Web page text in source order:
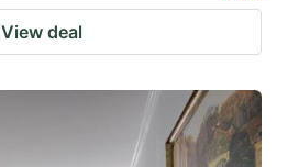
View deal